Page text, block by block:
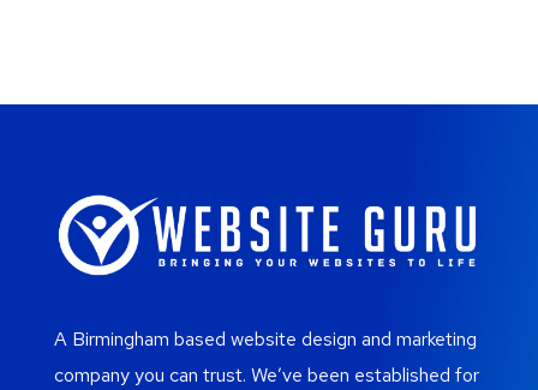
A Birmingham based website design and marketing
company you can trust. We’ve been established for